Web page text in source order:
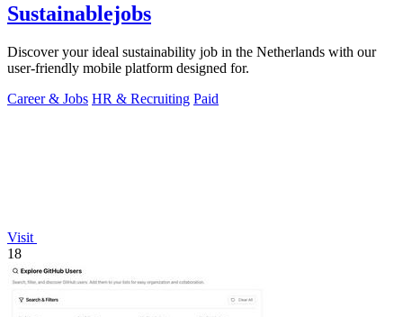
Sustainablejobs
Discover your ideal sustainability job in the Netherlands with our
user-friendly mobile platform designed for.
Career & Jobs HR & Recruiting Paid
Visit
18